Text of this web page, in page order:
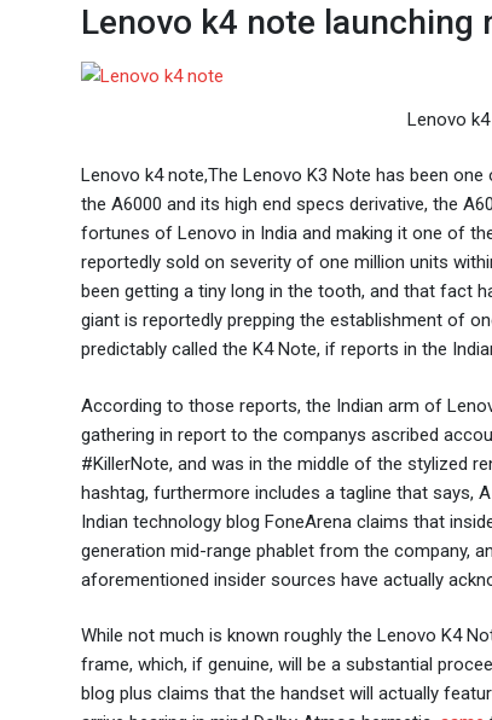
via
Email
Lenovo k4 note launching
Lenovo
Lenovo k4 note,The Lenovo K3 Note has been
the A6000 and its high end specs derivative, the
fortunes of Lenovo in India and making it one of
reportedly sold on severity of one million units
been getting a tiny long in the tooth, and that fact
giant is reportedly prepping the establishment of
predictably called the K4 Note, if reports in the
According to those reports, the Indian arm of
gathering in report to the companys ascribed
#KillerNote, and was in the middle of the stylized
hashtag, furthermore includes a tagline that says,
Indian technology blog FoneArena claims that
generation mid-range phablet from the company,
aforementioned insider sources have actually
While not much is known roughly the Lenovo K4
frame, which, if genuine, will be a substantial
blog plus claims that the handset will actually